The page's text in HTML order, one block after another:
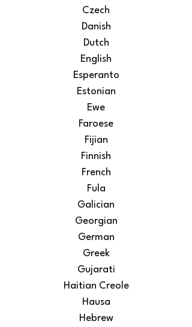
Czech
Danish
Dutch
English
Esperanto
Estonian
Ewe
Faroese
Fijian
Finnish
French
Fula
Galician
Georgian
German
Greek
Gujarati
Haitian Creole
Hausa
Hebrew